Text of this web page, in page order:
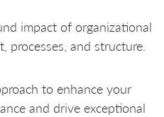
impact of organizational
processes, and structure.
to enhance your
and drive exceptional